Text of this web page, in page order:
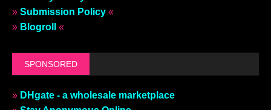
» Submission Policy «
» Blogroll «
SPONSORED
» DHgate - a wholesale marketplace